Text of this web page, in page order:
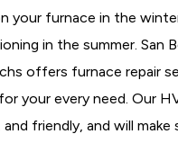
your furnace in the
in the summer. San
offers furnace repair
your every need. Our
and friendly, and will make